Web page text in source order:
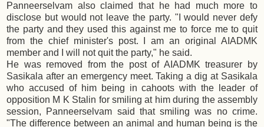
Panneerselvam also claimed that he had much more to
disclose but would not leave the party. "I would never defy
the party and they used this against me to force me to quit
from the chief minister's post. I am an original AIADMK
member and I will not quit the party," he said.
He was removed from the post of AIADMK treasurer by
Sasikala after an emergency meet. Taking a dig at Sasikala
who accused of him being in cahoots with the leader of
opposition M K Stalin for smiling at him during the assembly
session, Panneerselvam said that smiling was no crime.
"The difference between an animal and human being is the